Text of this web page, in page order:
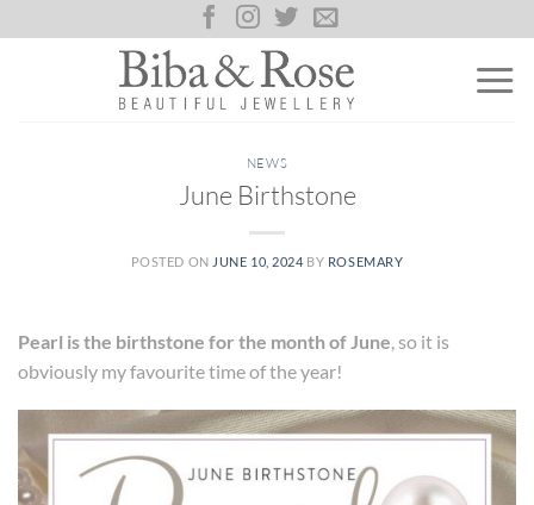
to
NEWS
June Birthstone
POSTED ON JUNE 10, 2024 BY ROSEMARY
Pearl is the birthstone for the month of June , so it is
obviously my favourite time of the year!